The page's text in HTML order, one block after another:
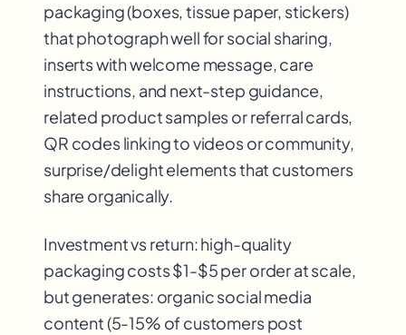
packaging (boxes, tissue paper, stickers)
that photograph well for social sharing,
inserts with welcome message, care
instructions, and next-step guidance,
related product samples or referral cards,
QR codes linking to videos or community,
surprise/delight elements that customers
share organically.
Investment vs return: high-quality
packaging costs $1-$5 per order at scale,
but generates: organic social media
content (5-15% of customers post